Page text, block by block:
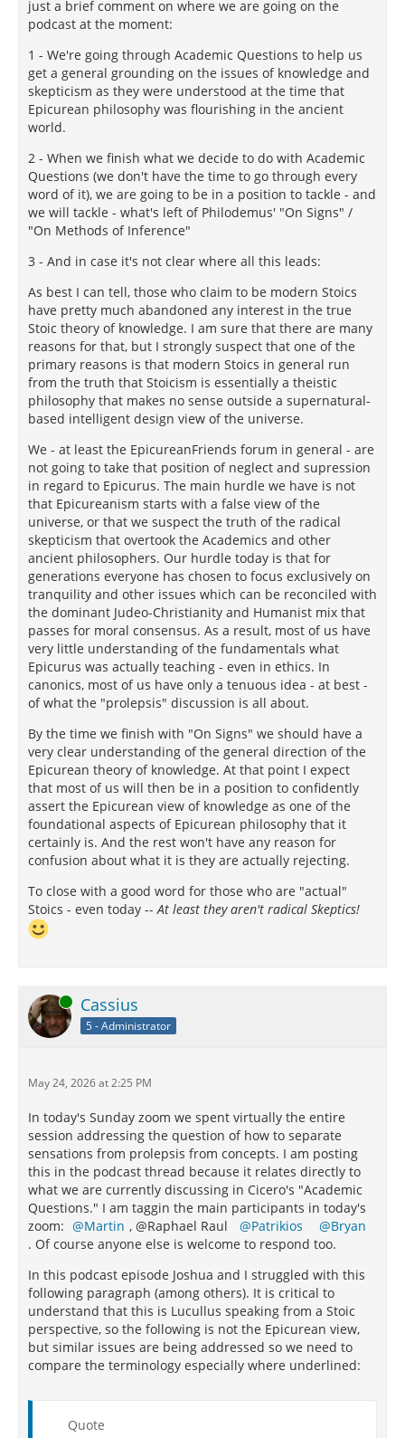
just a brief comment on where we are going on the
podcast at the moment:
1 - We're going through Academic Questions to help us
get a general grounding on the issues of knowledge and
skepticism as they were understood at the time that
Epicurean philosophy was flourishing in the ancient
world.
2 - When we finish what we decide to do with Academic
Questions (we don't have the time to go through every
word of it), we are going to be in a position to tackle - and
we will tackle - what's left of Philodemus' "On Signs" /
"On Methods of Inference"
3 - And in case it's not clear where all this leads:
As best I can tell, those who claim to be modern Stoics
have pretty much abandoned any interest in the true
Stoic theory of knowledge. I am sure that there are many
reasons for that, but I strongly suspect that one of the
primary reasons is that modern Stoics in general run
from the truth that Stoicism is essentially a theistic
philosophy that makes no sense outside a supernatural-
based intelligent design view of the universe.
We - at least the EpicureanFriends forum in general - are
not going to take that position of neglect and supression
in regard to Epicurus. The main hurdle we have is not
that Epicureanism starts with a false view of the
universe, or that we suspect the truth of the radical
skepticism that overtook the Academics and other
ancient philosophers. Our hurdle today is that for
generations everyone has chosen to focus exclusively on
tranquility and other issues which can be reconciled with
the dominant Judeo-Christianity and Humanist mix that
passes for moral consensus. As a result, most of us have
very little understanding of the fundamentals what
Epicurus was actually teaching - even in ethics. In
canonics, most of us have only a tenuous idea - at best -
of what the "prolepsis" discussion is all about.
By the time we finish with "On Signs" we should have a
very clear understanding of the general direction of the
Epicurean theory of knowledge. At that point I expect
that most of us will then be in a position to confidently
assert the Epicurean view of knowledge as one of the
foundational aspects of Epicurean philosophy that it
certainly is. And the rest won't have any reason for
confusion about what it is they are actually rejecting.
To close with a good word for those who are "actual"
Stoics - even today --At least they aren't radical Skeptics!
Online Cassius
5 - Administrator
May 24, 2026 at 2:25 PM
In today's Sunday zoom we spent virtually the entire
session addressing the question of how to separate
sensations from prolepsis from concepts. I am posting
this in the podcast thread because it relates directly to
what we are currently discussing in Cicero's "Academic
Questions." I am taggin the main participants in today's
zoom:
Martin , @Raphael Raul Patrikios
Bryan
. Of course anyone else is welcome to respond too.
In this podcast episode Joshua and I struggled with this
following paragraph (among others). It is critical to
understand that this is Lucullus speaking from a Stoic
perspective, so the following is not the Epicurean view,
but similar issues are being addressed so we need to
compare the terminology especially where underlined:
Quote